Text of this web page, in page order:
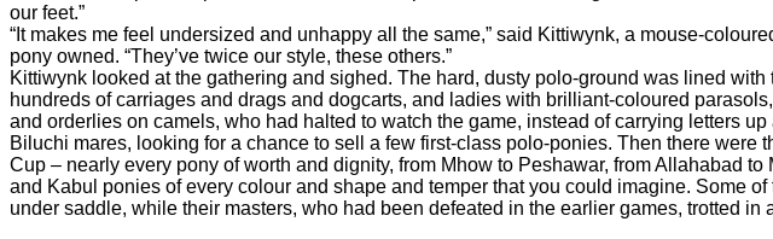
our feet.”
“It makes me feel undersized and unhappy all the same,” said Kittiwynk, a mouse-
pony owned. “They’ve twice our style, these others.”
Kittiwynk looked at the gathering and sighed. The hard, dusty polo-ground was lined
hundreds of carriages and drags and dogcarts, and ladies with brilliant-coloured
and orderlies on camels, who had halted to watch the game, instead of carrying letters
Biluchi mares, looking for a chance to sell a few first-class polo-ponies. Then there were
Cup – nearly every pony of worth and dignity, from Mhow to Peshawar, from Allahabad
and Kabul ponies of every colour and shape and temper that you could imagine. Some
under saddle, while their masters, who had been defeated in the earlier games, trotted